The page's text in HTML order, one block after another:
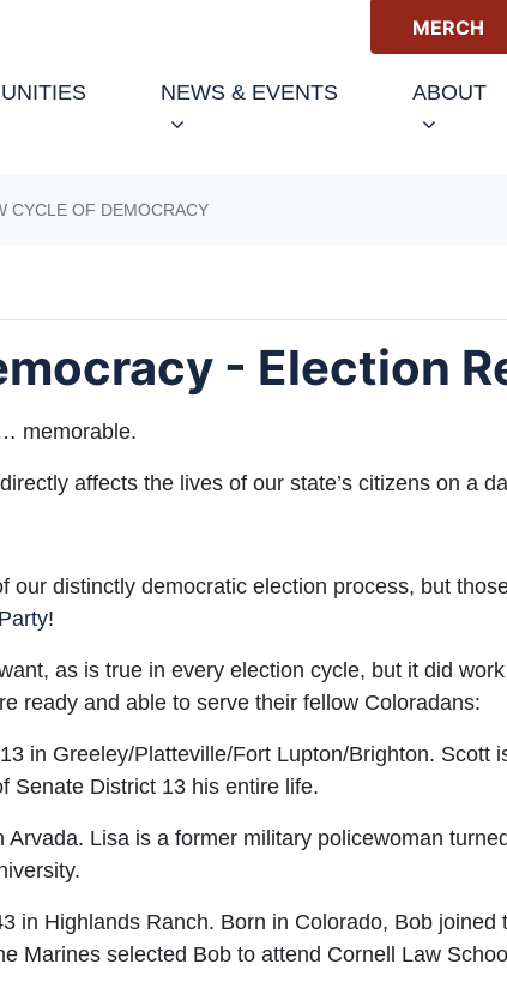
MERCH
NEWS & EVENTS(CURRENT)
ABOUT
CYCLE OF DEMOCRACY
- Election
memorable.
affects the lives of our state’s citizens on a
our distinctly democratic election process, but
!
as is true in every election cycle, but it did
ready and able to serve their fellow Coloradans:
in Greeley/Platteville/Fort Lupton/Brighton. Scott
Senate District 13 his entire life.
Lisa is a former military policewoman
in Highlands Ranch. Born in Colorado, Bob
Marines selected Bob to attend Cornell Law